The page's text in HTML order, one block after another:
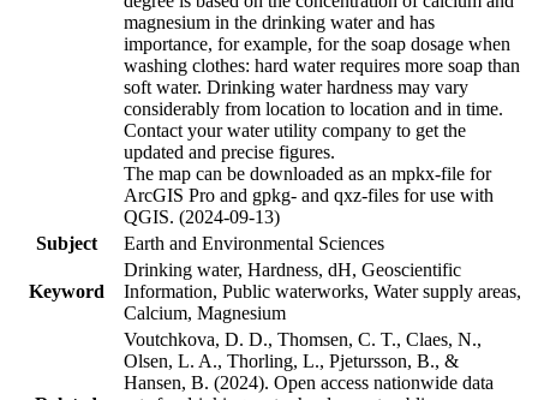
magnesium in the drinking water and has
importance, for example, for the soap dosage when
washing clothes: hard water requires more soap than
soft water. Drinking water hardness may vary
considerably from location to location and in time.
Contact your water utility company to get the
updated and precise figures.
The map can be downloaded as an mpkx-file for
ArcGIS Pro and gpkg- and qxz-files for use with
QGIS. (2024-09-13)
Subject
Earth and Environmental Sciences
Keyword
Drinking water, Hardness, dH, Geoscientific
Information, Public waterworks, Water supply areas,
Calcium, Magnesium
Voutchkova, D. D., Thomsen, C. T., Claes, N.,
Olsen, L. A., Thorling, L., Pjetursson, B., &
Hansen, B. (2024). Open access nationwide data